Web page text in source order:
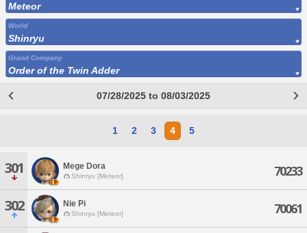
Meteor
World
Shinryu
Grand Company
Order of the Twin Adder
07/28/2025 to 08/03/2025
1 2 3 4 5
301 Mege Dora
Shinryu [Meteor] 70233
302 Nie Pi
Shinryu [Meteor] 70061